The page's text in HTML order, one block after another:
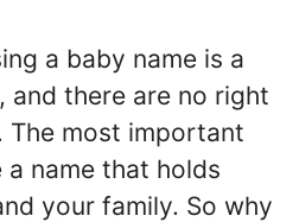
a baby name is a
and there are no right
The most important
name that holds
your family. So why